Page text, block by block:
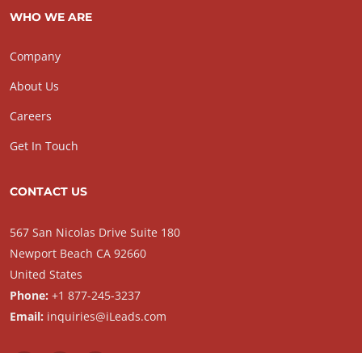
WHO WE ARE
Company
About Us
Careers
Get In Touch
CONTACT US
567 San Nicolas Drive Suite 180
Newport Beach CA 92660
United States
Phone: +1 877-245-3237
Email: inquiries@iLeads.com